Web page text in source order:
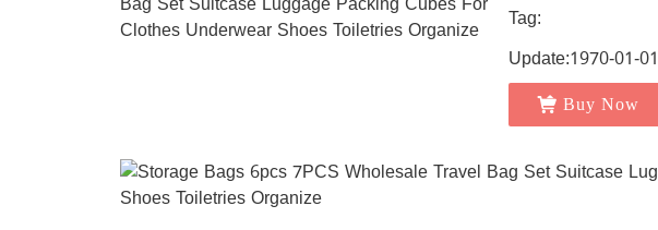
Tag:
Update:1970-01-
Buy Now